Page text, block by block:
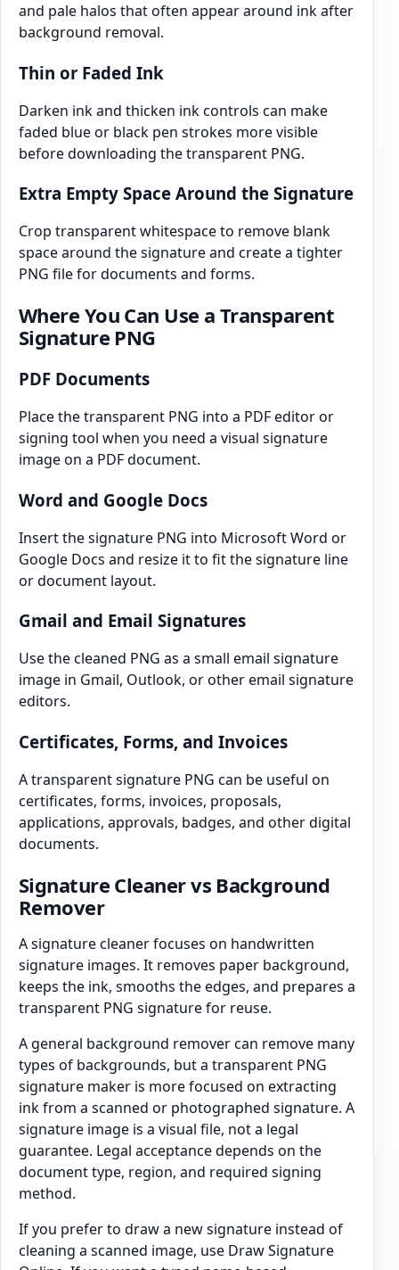
and pale halos that often appear around ink after
background removal.
Thin or Faded Ink
Darken ink and thicken ink controls can make
faded blue or black pen strokes more visible
before downloading the transparent PNG.
Extra Empty Space Around the Signature
Crop transparent whitespace to remove blank
space around the signature and create a tighter
PNG file for documents and forms.
Where You Can Use a Transparent
Signature PNG
PDF Documents
Place the transparent PNG into a PDF editor or
signing tool when you need a visual signature
image on a PDF document.
Word and Google Docs
Insert the signature PNG into Microsoft Word or
Google Docs and resize it to fit the signature line
or document layout.
Gmail and Email Signatures
Use the cleaned PNG as a small email signature
image in Gmail, Outlook, or other email signature
editors.
Certificates, Forms, and Invoices
A transparent signature PNG can be useful on
certificates, forms, invoices, proposals,
applications, approvals, badges, and other digital
documents.
Signature Cleaner vs Background
Remover
A signature cleaner focuses on handwritten
signature images. It removes paper background,
keeps the ink, smooths the edges, and prepares a
transparent PNG signature for reuse.
A general background remover can remove many
types of backgrounds, but a transparent PNG
signature maker is more focused on extracting
ink from a scanned or photographed signature. A
signature image is a visual file, not a legal
guarantee. Legal acceptance depends on the
document type, region, and required signing
method.
If you prefer to draw a new signature instead of
cleaning a scanned image, use Draw Signature